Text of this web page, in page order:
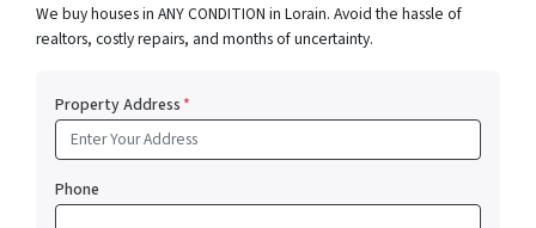
We buy houses in ANY CONDITION in Lorain. Avoid the hassle of
realtors, costly repairs, and months of uncertainty.
Property Address*
Phone